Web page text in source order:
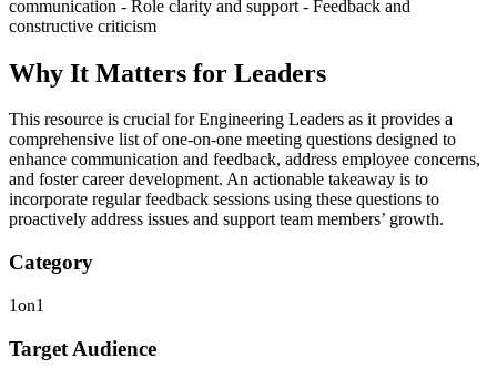
communication - Role clarity and support - Feedback and
constructive criticism
Why It Matters for Leaders
This resource is crucial for Engineering Leaders as it provides a
comprehensive list of one-on-one meeting questions designed to
enhance communication and feedback, address employee concerns,
and foster career development. An actionable takeaway is to
incorporate regular feedback sessions using these questions to
proactively address issues and support team members’ growth.
Category
1on1
Target Audience